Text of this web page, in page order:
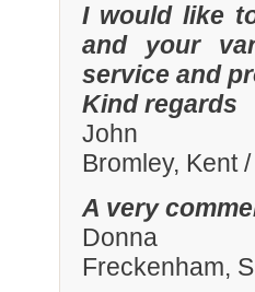
I would like
and your
service and
Kind regards
John
Bromley, Kent
A very
Donna
Freckenham,